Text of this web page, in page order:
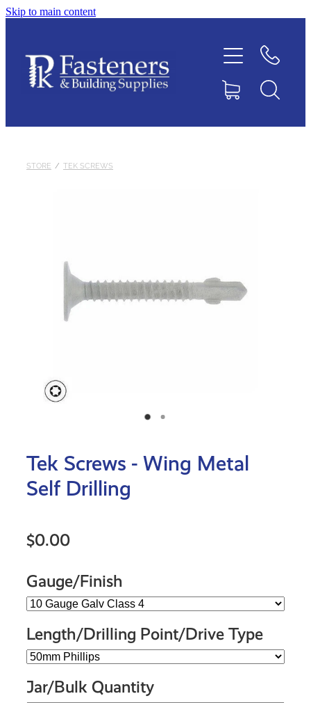
Skip to main content
STORE / TEK SCREWS
Tek Screws - Wing Metal
Self Drilling
$0.00
Gauge/Finish
Length/Drilling Point/Drive Type
Jar/Bulk Quantity
Contact